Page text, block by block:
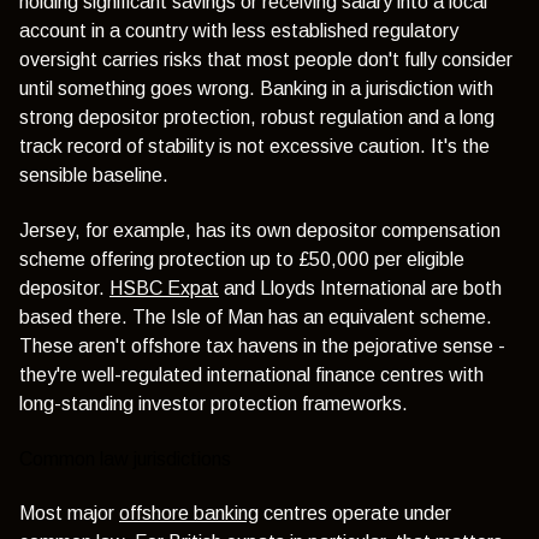
account in a country with less established regulatory
oversight carries risks that most people don't fully consider
until something goes wrong. Banking in a jurisdiction with
strong depositor protection, robust regulation and a long
track record of stability is not excessive caution. It's the
sensible baseline.
Jersey, for example, has its own depositor compensation
scheme offering protection up to £50,000 per eligible
depositor. HSBC Expat and Lloyds International are both
based there. The Isle of Man has an equivalent scheme.
These aren't offshore tax havens in the pejorative sense -
they're well-regulated international finance centres with
long-standing investor protection frameworks.
Most major offshore banking centres operate under